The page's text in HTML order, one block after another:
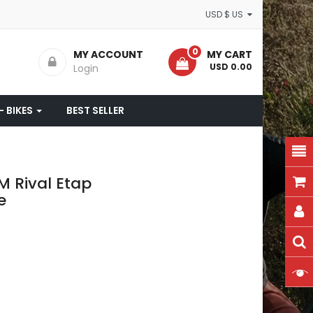
MY CART
0
- USD 0.00
MY ACCOUNT
Login
BIKES BEST SELLER
Rival Etap